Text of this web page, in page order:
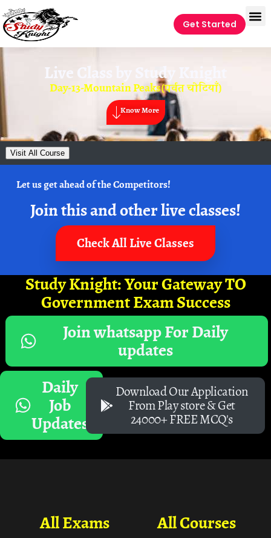
Get Started
Live Class by Study Knight
Day-13-Mountain Peaks(पर्वत चोटियाँ)
Know More
Visit All Course
Let us get ahead of the Competitors!
Join this and other live classes!
Check All Live Classes
Study Knight: Your Gateway TO
Government Exam Success
Join whatsapp For Daily
updates
Daily
Job
Updates
Download Our Application
From Play store & Get
24000+ FREE MCQ's
All Courses
All Exams